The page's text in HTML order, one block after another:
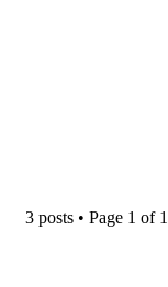
3 posts • Page 1 of 1